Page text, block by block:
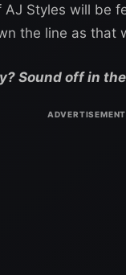
Styles will be
the line as that
Sound off in